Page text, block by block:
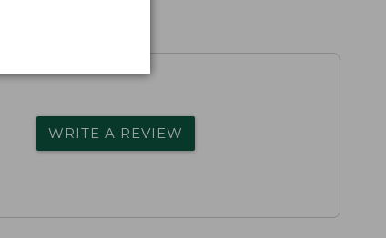
WRITE A REVIEW